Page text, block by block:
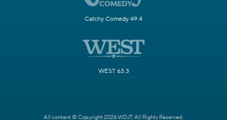
Catchy Comedy 49.4
WEST 63.3
All content © Copyright 2026 WDJT. All Rights Reserved.